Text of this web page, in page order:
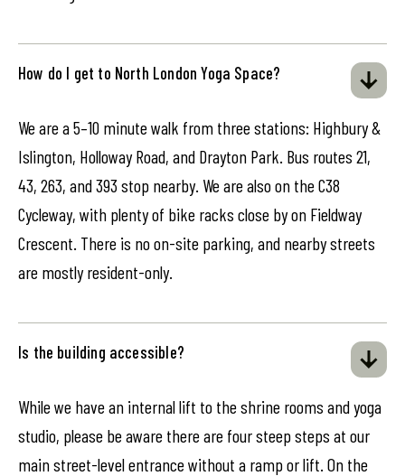
How do I get to North London Yoga Space?
We are a 5–10 minute walk from three stations: Highbury &
Islington, Holloway Road, and Drayton Park. Bus routes 21,
43, 263, and 393 stop nearby. We are also on the C38
Cycleway, with plenty of bike racks close by on Fieldway
Crescent. There is no on-site parking, and nearby streets
are mostly resident-only.
Is the building accessible?
While we have an internal lift to the shrine rooms and yoga
studio, please be aware there are four steep steps at our
main street-level entrance without a ramp or lift. On the